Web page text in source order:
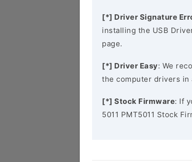
[*] Driver Signature
installing the USB
page.
[*] Driver Easy: We
the computer drivers in
[*] Stock Firmware: If
5011 PMT5011 Stock